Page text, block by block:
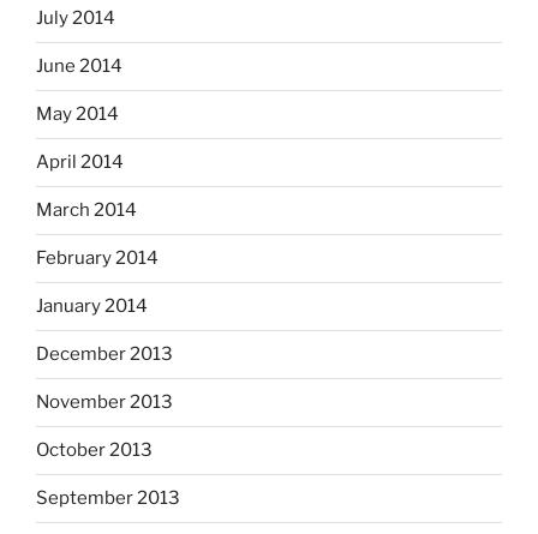
July 2014
June 2014
May 2014
April 2014
March 2014
February 2014
January 2014
December 2013
November 2013
October 2013
September 2013